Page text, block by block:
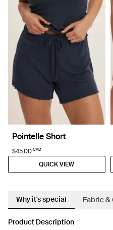
Pointelle Short
$45.00 CAD
QUICK VIEW
Why it's special Fabric &
Product Description